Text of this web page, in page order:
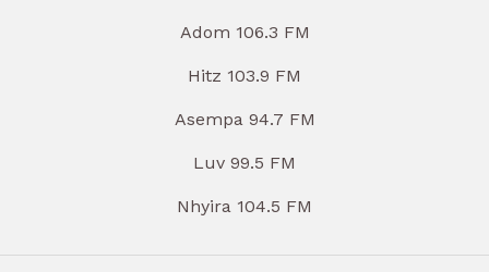
Adom 106.3 FM
Hitz 103.9 FM
Asempa 94.7 FM
Luv 99.5 FM
Nhyira 104.5 FM